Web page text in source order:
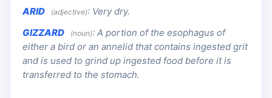
ARID
(adjective): Very dry.
GIZZARD
(noun): A portion of the esophagus of
either a bird or an annelid that contains ingested grit
and is used to grind up ingested food before it is
transferred to the stomach.